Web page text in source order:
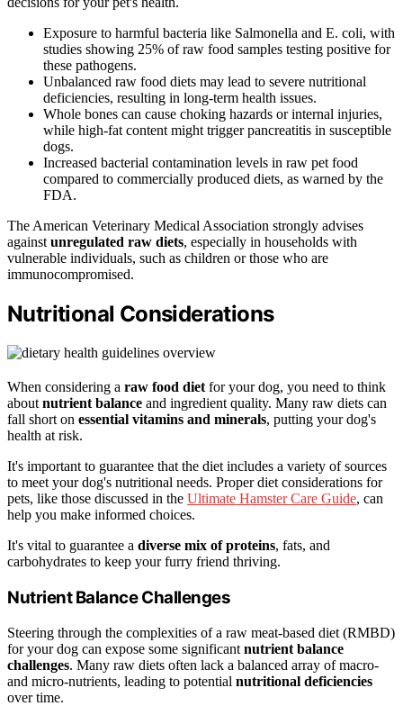
Exposure to harmful bacteria like Salmonella and E. coli, with
studies showing 25% of raw food samples testing positive for
these pathogens.
Unbalanced raw food diets may lead to severe nutritional
deficiencies, resulting in long-term health issues.
Whole bones can cause choking hazards or internal injuries,
while high-fat content might trigger pancreatitis in susceptible
dogs.
Increased bacterial contamination levels in raw pet food
compared to commercially produced diets, as warned by the
FDA.
The American Veterinary Medical Association strongly advises
againstunregulated raw diets, especially in households with
vulnerable individuals, such as children or those who are
immunocompromised.
Nutritional Considerations
When considering a raw food diet for your dog, you need to think
about nutrient balance and ingredient quality. Many raw diets can
fall short on essential vitamins and minerals, putting your dog's
health at risk.
It's important to guarantee that the diet includes a variety of sources
to meet your dog's nutritional needs. Proper diet considerations for
pets, like those discussed in the Ultimate Hamster Care Guide, can
help you make informed choices.
It's vital to guarantee a diverse mix of proteins, fats, and
carbohydrates to keep your furry friend thriving.
Nutrient Balance Challenges
Steering through the complexities of a raw meat-based diet (RMBD)
for your dog can expose some significant nutrient balance
challenges. Many raw diets often lack a balanced array of macro-
and micro-nutrients, leading to potential nutritional deficiencies
over time.